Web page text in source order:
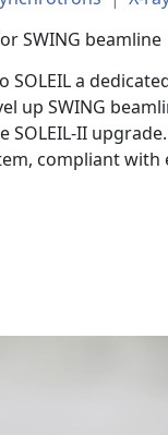
SWING beamline
SOLEIL a
up SWING
SOLEIL-II
compliant with